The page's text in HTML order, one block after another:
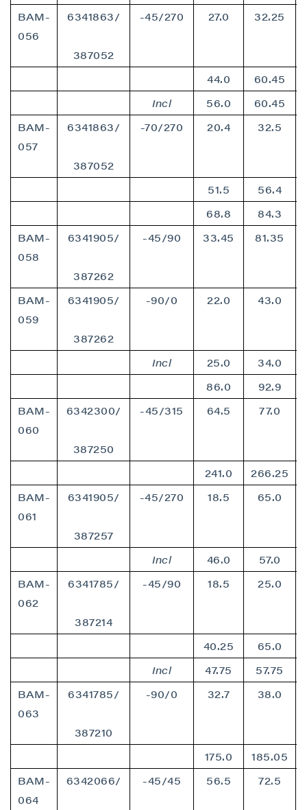
BAM-
056
6341863/
387052
-45/270 27.0 32.25
44.0
60.45
Incl
56.0
60.45
BAM-
057
6341863/
387052
-70/270 20.4 32.5
51.5
56.4
68.8
84.3
BAM-
058
6341905/
387262
-45/90 33.45 81.35
BAM-
059
6341905/
387262
-90/0 22.0 43.0
Incl 25.0
34.0
86.0
92.9
BAM-
060
6342300/
387250
-45/315 64.5 77.0
241.0
266.25
BAM-
061
6341905/
387257
-45/270 18.5 65.0
Incl 46.0
57.0
BAM-
062
6341785/
387214
-45/90 18.5 25.0
40.25
65.0
Incl
47.75
57.75
BAM-
063
6341785/
387210
-90/0 32.7 38.0
175.0
185.05
BAM-
064
6342066/ -45/45 56.5 72.5